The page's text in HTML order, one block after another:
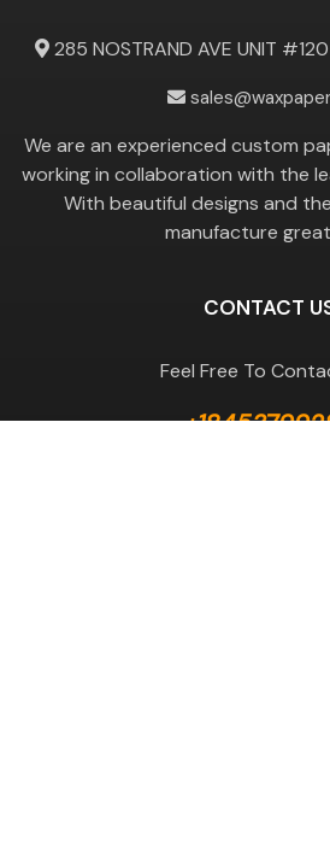
285 NOSTRAND AVE UNIT #120
We are an experienced custom
working in collaboration with the
With beautiful designs and
manufacture
CONTACT
Feel Free To